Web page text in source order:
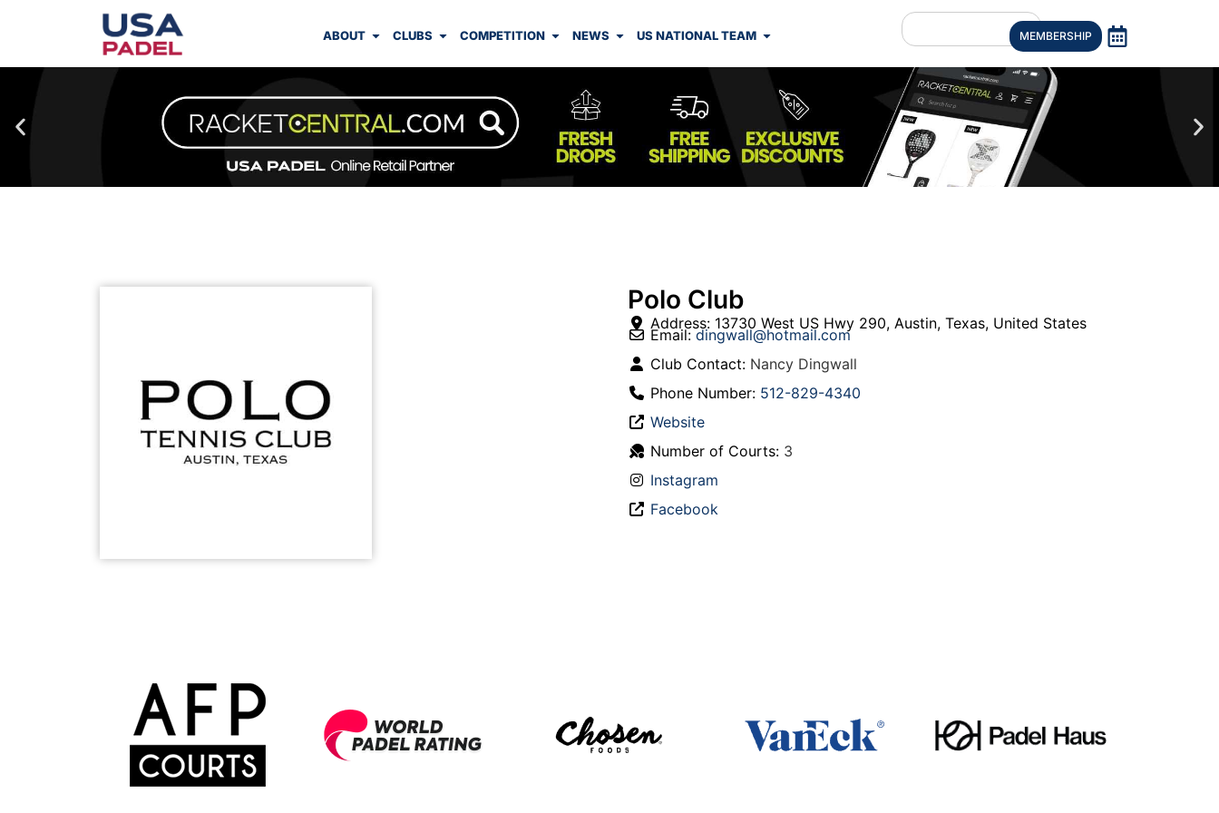
ABOUT CLUBS COMPETITION NEWS US NATIONAL TEAM MEMBERSHIP
Polo Club
Address: 13730 West US Hwy 290, Austin, Texas, United States
Email:dingwall@hotmail.com
Club Contact: Nancy Dingwall
Phone Number: 512-829-4340
Website
Number of Courts: 3
Instagram
Facebook